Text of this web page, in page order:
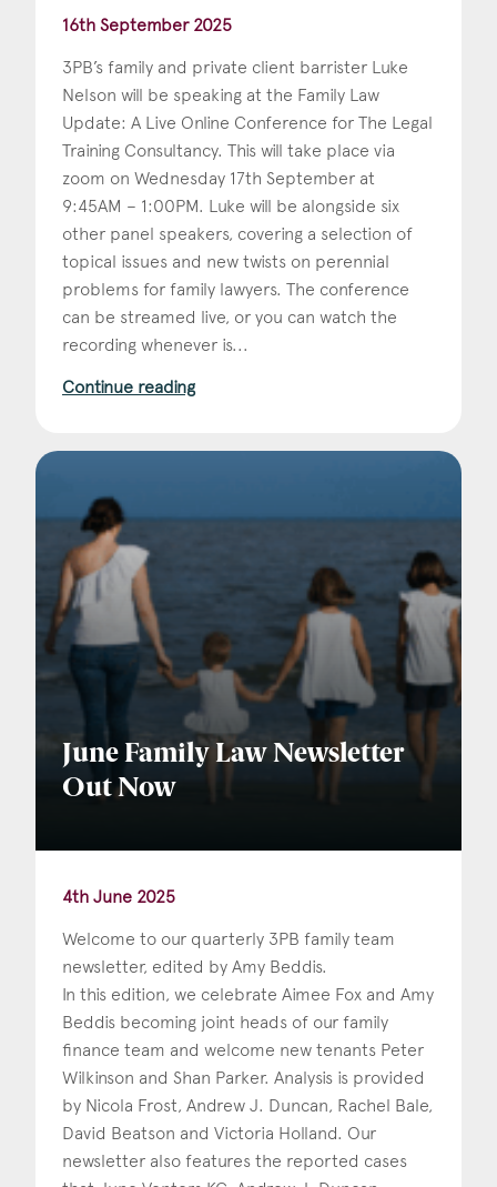
16th September 2025
3PB’s family and private client barrister Luke
Nelson will be speaking at the Family Law
Update: A Live Online Conference for The Legal
Training Consultancy. This will take place via
zoom on Wednesday 17th September at
9:45AM – 1:00PM. Luke will be alongside six
other panel speakers, covering a selection of
topical issues and new twists on perennial
problems for family lawyers. The conference
can be streamed live, or you can watch the
recording whenever is...
Continue reading
June Family Law Newsletter
Out Now
4th June 2025
Welcome to our quarterly 3PB family team
newsletter, edited by Amy Beddis.
In this edition, we celebrate Aimee Fox and Amy
Beddis becoming joint heads of our family
finance team and welcome new tenants Peter
Wilkinson and Shan Parker. Analysis is provided
by Nicola Frost, Andrew J. Duncan, Rachel Bale,
David Beatson and Victoria Holland. Our
newsletter also features the reported cases